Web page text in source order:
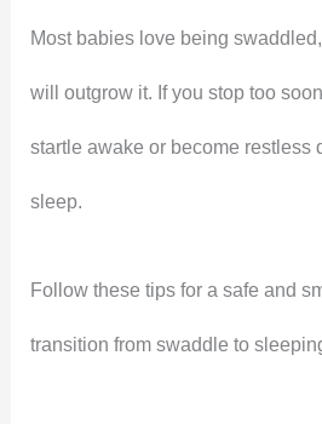
Most babies love being
will outgrow it. If you stop too
startle awake or become restless
sleep.
Follow these tips for a safe and
transition from swaddle to